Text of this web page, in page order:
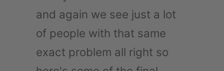
and again we see just a lot
of people with that same
exact problem all right so